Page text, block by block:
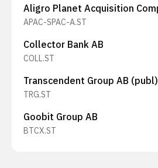
APAC-SPAC-A.ST
Collector Bank AB
COLL.ST
Transcendent Group AB (publ)
TRG.ST
Goobit Group AB
BTCX.ST